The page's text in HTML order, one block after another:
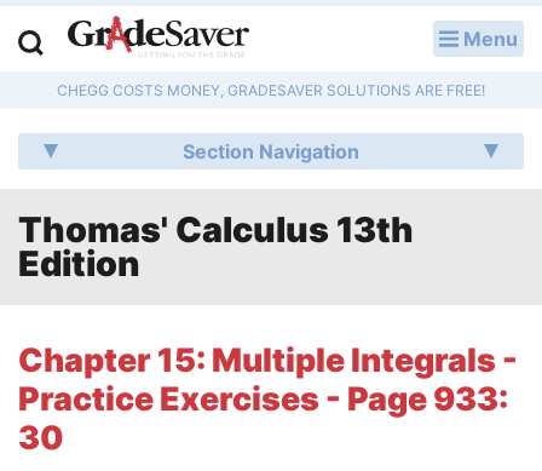
Menu
CHEGG COSTS MONEY, GRADESAVER SOLUTIONS ARE FREE!
Section Navigation
Thomas' Calculus 13th
Edition
Chapter 15: Multiple Integrals -
Practice Exercises - Page 933:
30
Q & A
Lesson Plans
Literature Essays
College Application Essays